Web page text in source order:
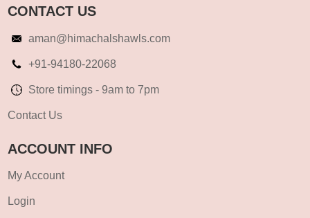
CONTACT US
aman@himachalshawls.com
+91-94180-22068
Store timings - 9am to 7pm
Contact Us
ACCOUNT INFO
My Account
Login